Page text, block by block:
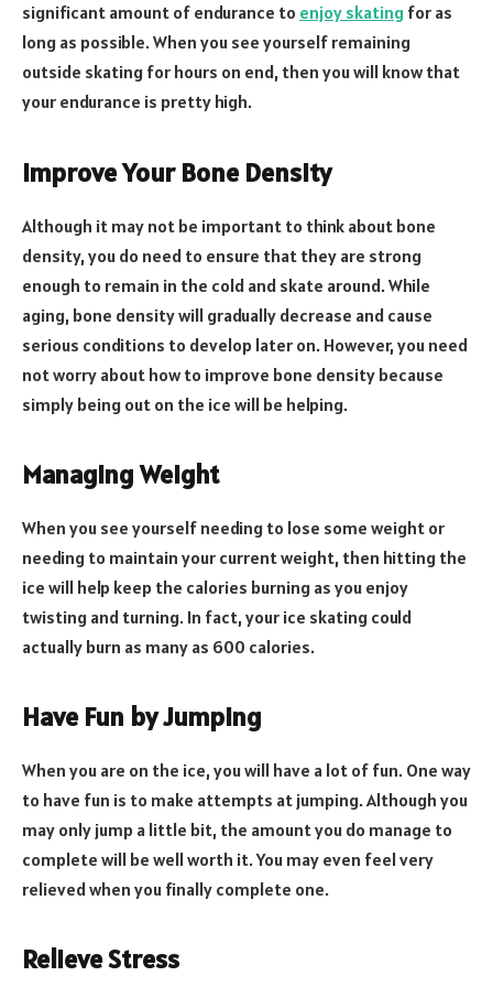
significant amount of endurance to enjoy skating for as
long as possible. When you see yourself remaining
outside skating for hours on end, then you will know that
your endurance is pretty high.
Improve Your Bone Density
Although it may not be important to think about bone
density, you do need to ensure that they are strong
enough to remain in the cold and skate around. While
aging, bone density will gradually decrease and cause
serious conditions to develop later on. However, you need
not worry about how to improve bone density because
simply being out on the ice will be helping.
Managing Weight
When you see yourself needing to lose some weight or
needing to maintain your current weight, then hitting the
ice will help keep the calories burning as you enjoy
twisting and turning. In fact, your ice skating could
actually burn as many as 600 calories.
Have Fun by Jumping
When you are on the ice, you will have a lot of fun. One way
to have fun is to make attempts at jumping. Although you
may only jump a little bit, the amount you do manage to
complete will be well worth it. You may even feel very
relieved when you finally complete one.
Relieve Stress